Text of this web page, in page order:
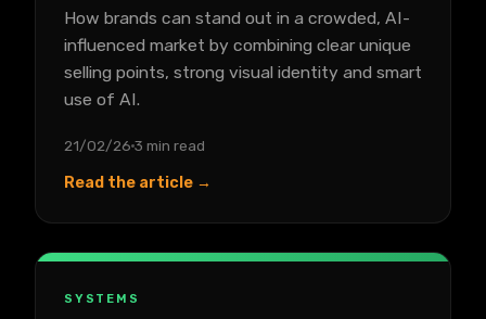
How brands can stand out in a crowded, AI-
influenced market by combining clear unique
selling points, strong visual identity and smart
use of AI.
21/02/26 3 min read
Read the article →
SYSTEMS